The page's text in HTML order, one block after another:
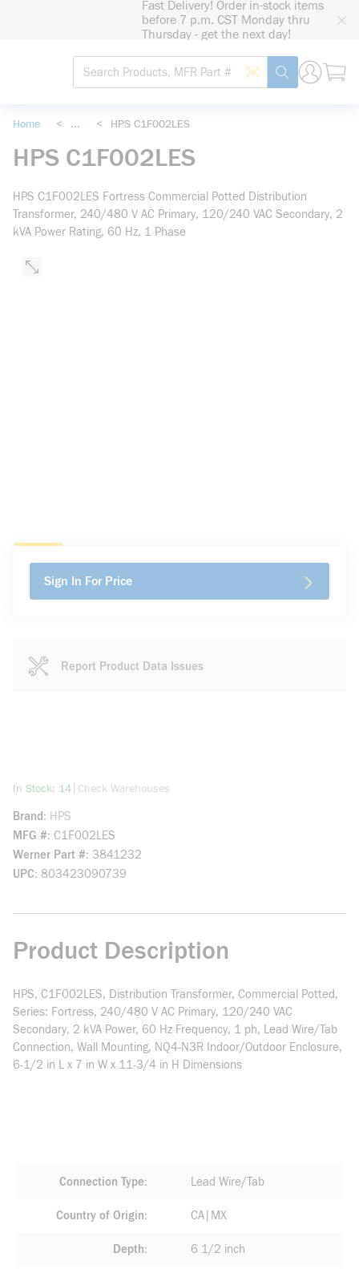
Fast Delivery! Order in-stock items
before 7 p.m. CST Monday thru
Thursday - get the next day!
Site Search
Search by Barcode
submit search
Home < ... < HPS C1F002LES
HPS C1F002LES
HPS C1F002LES Fortress Commercial Potted Distribution
Transformer, 240/480 V AC Primary, 120/240 VAC Secondary, 2
kVA Power Rating, 60 Hz, 1 Phase
Sign In For Price
Report Product Data Issues
In Stock: 14more info
Check Warehouses
Brand
HPS
MFG # C1F002LES
Werner Part # 3841232
UPC 803423090739
Product Description
HPS, C1F002LES, Distribution Transformer, Commercial Potted,
Series: Fortress, 240/480 V AC Primary, 120/240 VAC
Secondary, 2 kVA Power, 60 Hz Frequency, 1 ph, Lead Wire/Tab
Connection, Wall Mounting, NQ4-N3R Indoor/Outdoor Enclosure,
6-1/2 in L x 7 in W x 11-3/4 in H Dimensions
Connection Type Lead Wire/Tab
Country of Origin CA|MX
Depth 6 1/2 inch